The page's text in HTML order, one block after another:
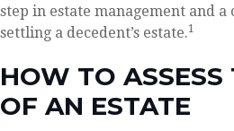
step in estate management and
settling a decedent’s estate.1
HOW TO ASSESS
OF AN ESTATE